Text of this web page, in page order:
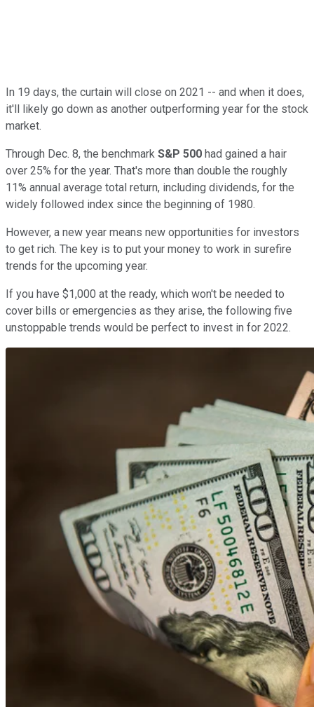
In 19 days, the curtain will close on 2021 -- and when it does,
it'll likely go down as another outperforming year for the stock
market.
Through Dec. 8, the benchmark S&P 500 had gained a hair
over 25% for the year. That's more than double the roughly
11% annual average total return, including dividends, for the
widely followed index since the beginning of 1980.
However, a new year means new opportunities for investors
to get rich. The key is to put your money to work in surefire
trends for the upcoming year.
If you have $1,000 at the ready, which won't be needed to
cover bills or emergencies as they arise, the following five
unstoppable trends would be perfect to invest in for 2022.